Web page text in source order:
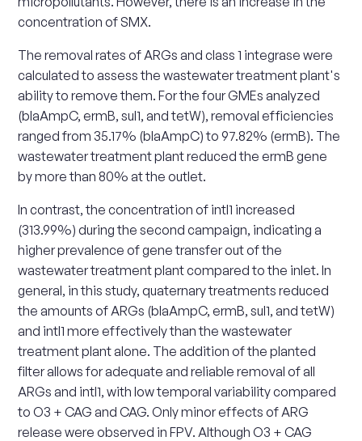
concentration of SMX.
The removal rates of ARGs and class 1 integrase were
calculated to assess the wastewater treatment plant's
ability to remove them. For the four GMEs analyzed
(blaAmpC, ermB, sul1, and tetW), removal efficiencies
ranged from 35.17% (blaAmpC) to 97.82% (ermB). The
wastewater treatment plant reduced the ermB gene
by more than 80% at the outlet.
In contrast, the concentration of intI1 increased
(313.99%) during the second campaign, indicating a
higher prevalence of gene transfer out of the
wastewater treatment plant compared to the inlet. In
general, in this study, quaternary treatments reduced
the amounts of ARGs (blaAmpC, ermB, sul1, and tetW)
and intI1 more effectively than the wastewater
treatment plant alone. The addition of the planted
filter allows for adequate and reliable removal of all
ARGs and intI1, with low temporal variability compared
to O3 + CAG and CAG. Only minor effects of ARG
release were observed in FPV. Although O3 + CAG